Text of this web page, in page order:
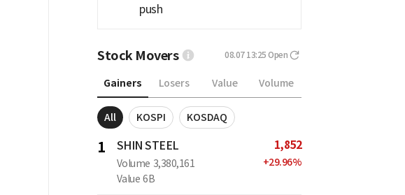
push
Stock Movers 08.07 13:25 Open
Gainers Losers Value Volume
All KOSPI KOSDAQ
1 SHIN STEEL
Volume 3,380,161
Value 6B
1,852
+29.96%